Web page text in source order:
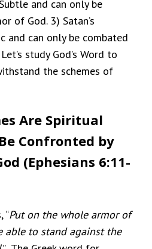
and can only be
of God. 3) Satan’s
and can only be combated
study God’s Word to
the schemes of
Are Spiritual
Confronted by
(Ephesians 6:11-
“Put on the whole armor of
able to stand against the